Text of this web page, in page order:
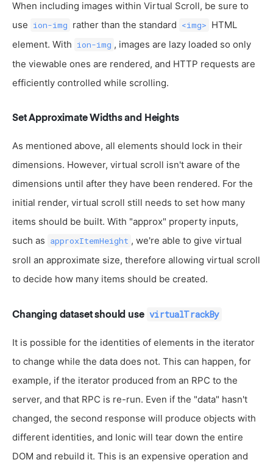
When including images within Virtual Scroll, be sure to
use ion-img rather than the standard <img> HTML
element. With ion-img , images are lazy loaded so only
the viewable ones are rendered, and HTTP requests are
efficiently controlled while scrolling.
Set Approximate Widths and Heights
As mentioned above, all elements should lock in their
dimensions. However, virtual scroll isn't aware of the
dimensions until after they have been rendered. For the
initial render, virtual scroll still needs to set how many
items should be built. With "approx" property inputs,
such as approxItemHeight , we're able to give virtual
sroll an approximate size, therefore allowing virtual scroll
to decide how many items should be created.
Changing dataset should use virtualTrackBy
It is possible for the identities of elements in the iterator
to change while the data does not. This can happen, for
example, if the iterator produced from an RPC to the
server, and that RPC is re-run. Even if the "data" hasn't
changed, the second response will produce objects with
different identities, and Ionic will tear down the entire
DOM and rebuild it. This is an expensive operation and